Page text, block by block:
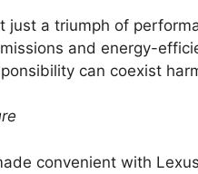
just a triumph of
and energy-
can coexist
convenient with